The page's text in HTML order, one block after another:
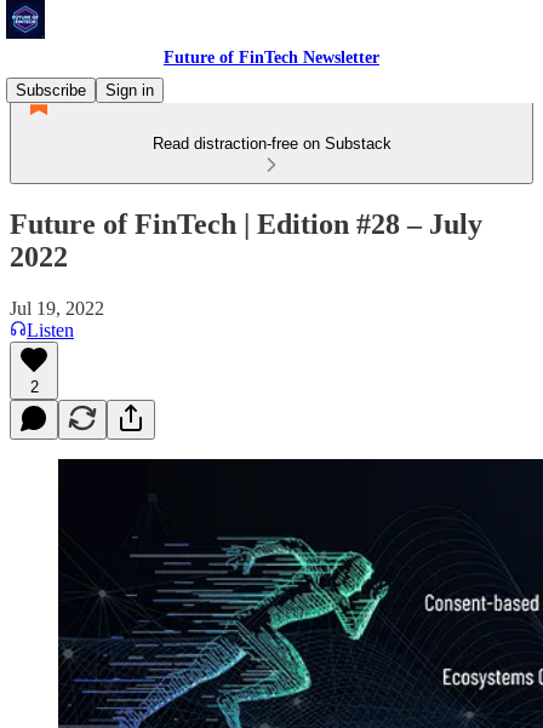
Future of FinTech Newsletter
Subscribe
Sign in
Read distraction-free on Substack
Future of FinTech | Edition #28 – July
2022
Jul 19, 2022
Listen
2